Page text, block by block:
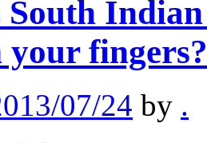
South
fingers?
07/24 by .